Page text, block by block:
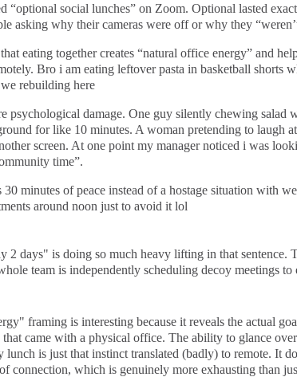
“optional social lunches” on Zoom. Optional lasted
asking why their cameras were off or why they
eating together creates “natural office energy” and
Bro i am eating leftover pasta in basketball shorts
rebuilding here
psychological damage. One guy silently chewing salad
for like 10 minutes. A woman pretending to laugh
screen. At one point my manager noticed i was
time”.
minutes of peace instead of a hostage situation with
around noon just to avoid it lol
2 days" is doing so much heavy lifting in that sentence.
team is independently scheduling decoy meetings to
framing is interesting because it reveals the actual
came with a physical office. The ability to glance
lunch is just that instinct translated (badly) to remote. It
connection, which is genuinely more exhausting than